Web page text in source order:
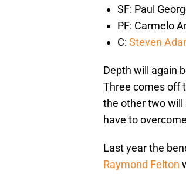
SF: Paul
PF: Carmelo
C: Steven
Depth will again
Three comes off
the other two will
have to
Last year the
Raymond Felton